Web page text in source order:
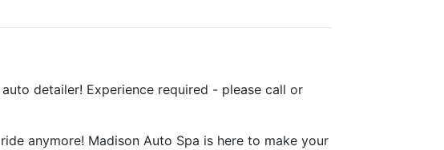
detailer! Experience required - please call or
anymore! Madison Auto Spa is here to make your